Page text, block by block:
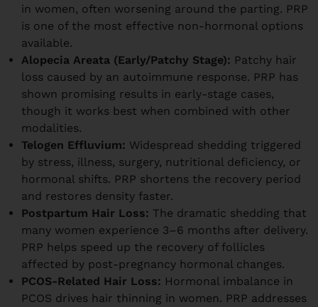
in women, often worsening around the parting. PRP
is one of the most effective non-hormonal options
available.
Alopecia Areata (Early/Patchy Stage): Patchy hair
loss caused by an autoimmune response. PRP has
shown promising results in early-stage cases,
though it works best when combined with other
modalities.
Telogen Effluvium: Widespread shedding triggered
by stress, illness, surgery, nutritional deficiency, or
hormonal shifts. PRP shortens the recovery period
and restores density faster.
Postpartum Hair Loss: The dramatic shedding that
many women experience 3–6 months after delivery.
PRP helps speed up the recovery of follicles
affected by post-pregnancy hormonal changes.
PCOS-Related Hair Loss: Hormonal imbalance in
PCOS drives hair thinning in women. PRP addresses